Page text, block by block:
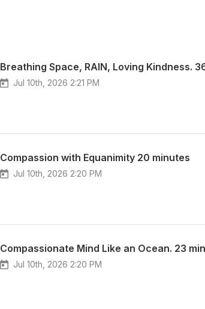
Breathing Space, RAIN, Loving Kindness.
Jul 10th, 2026 2:21 PM
Compassion with Equanimity 20 minutes
Jul 10th, 2026 2:20 PM
Compassionate Mind Like an Ocean. 23
Jul 10th, 2026 2:20 PM